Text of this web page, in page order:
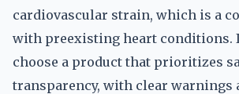
cardiovascular strain, which is a
with preexisting heart conditions.
choose a product that prioritizes
transparency, with clear warnings